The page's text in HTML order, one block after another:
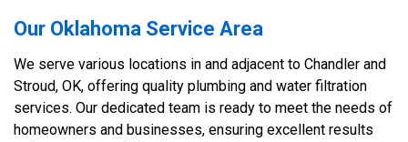
Our Oklahoma Service Area
We serve various locations in and adjacent to Chandler and
Stroud, OK, offering quality plumbing and water filtration
services. Our dedicated team is ready to meet the needs of
homeowners and businesses, ensuring excellent results